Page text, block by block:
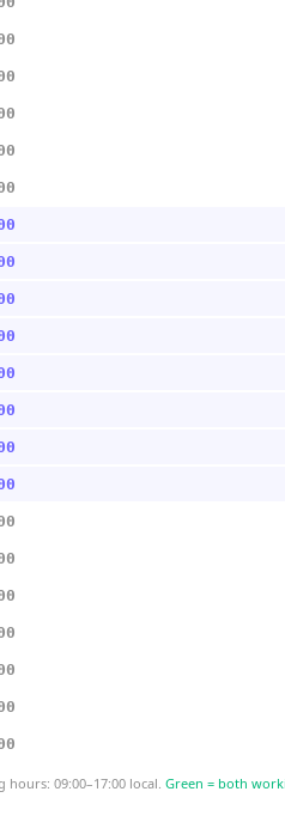
hours: 09:00–17:00 local. Green = both